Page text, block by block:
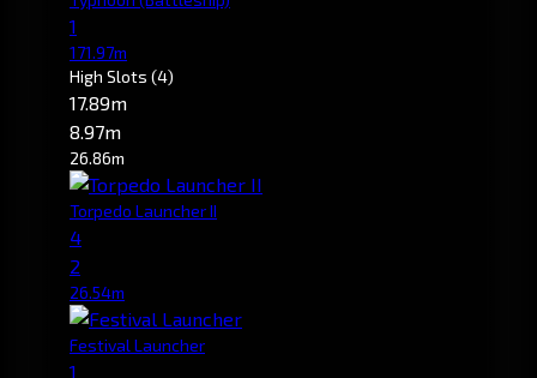
1
171.97m
High Slots (4)
17.89m
8.97m
26.86m
Torpedo Launcher II
4
2
26.54m
Festival Launcher
1